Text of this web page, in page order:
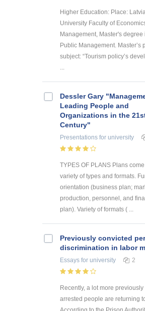
Higher Education: Place:
University Faculty of
Management, Master's degree
Public Management. Master’s
subject: “Tourism policy’s
...
Dessler Gary
Leading People and
Organizations in the
Century"
Presentations for university
TYPES OF PLANS Plans
variety of types and formats.
orientation (business plan;
production, personnel, and
plan). Variety of formats ( ...
Previously convicted
discrimination in labor
Essays for university 2
Recently, a lot more previously
arrested people are returning